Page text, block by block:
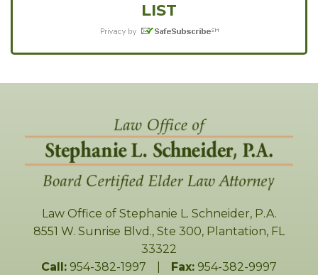
LIST
Law Office of Stephanie L. Schneider, P.A.
8551 W. Sunrise Blvd., Ste 300, Plantation, FL
33322
Call: 954-382-1997 Fax: 954-382-9997